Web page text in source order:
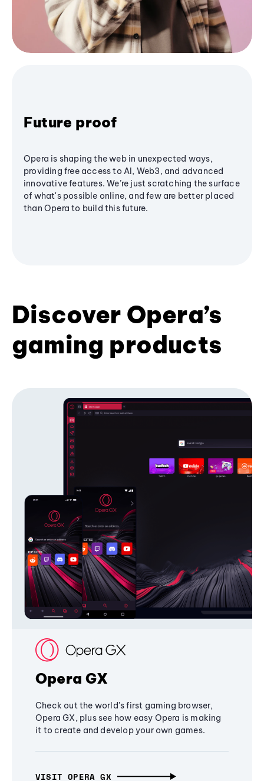
Future proof
Opera is shaping the web in unexpected ways,
providing free access to AI, Web3, and advanced
innovative features. We’re just scratching the surface
of what's possible online, and few are better placed
than Opera to build this future.
Discover Opera’s
gaming products
Opera GX
Check out the world's first gaming browser,
Opera GX, plus see how easy Opera is making
it to create and develop your own games.
VISIT OPERA GX